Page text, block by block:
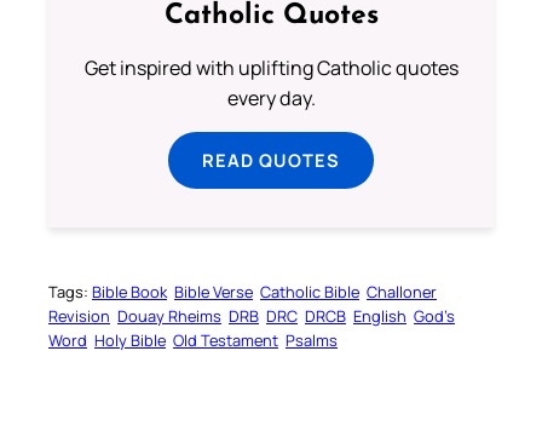
Catholic Quotes
Get inspired with uplifting Catholic quotes
every day.
READ QUOTES
Tags: Bible Book Bible Verse Catholic Bible Challoner
Revision Douay Rheims DRB DRC DRCB English God’s
Word Holy Bible Old Testament Psalms